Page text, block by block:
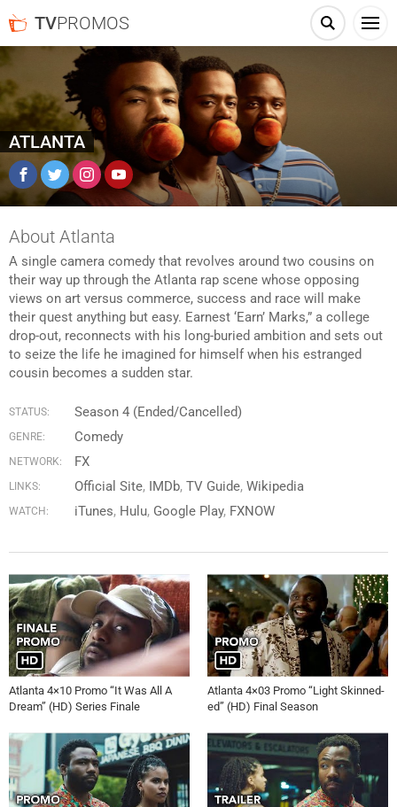
TVPROMOS
ATLANTA
FacebookTwitter InstagramYouTube
About Atlanta
A single camera comedy that revolves around two cousins on
their way up through the Atlanta rap scene whose opposing
views on art versus commerce, success and race will make
their quest anything but easy. Earnest ‘Earn’ Marks,” a college
drop-out, reconnects with his long-buried ambition and sets out
to seize the life he imagined for himself when his estranged
cousin becomes a sudden star.
STATUS: Season 4 (Ended/Cancelled)
GENRE: Comedy
NETWORK: FX
LINKS: Official Site IMDb TV Guide Wikipedia
WATCH: iTunes Hulu Google Play FXNOW
Atlanta 4×10 Promo “It Was All A
Dream” (HD) Series Finale
Atlanta 4×03 Promo “Light Skinned-
ed” (HD) Final Season